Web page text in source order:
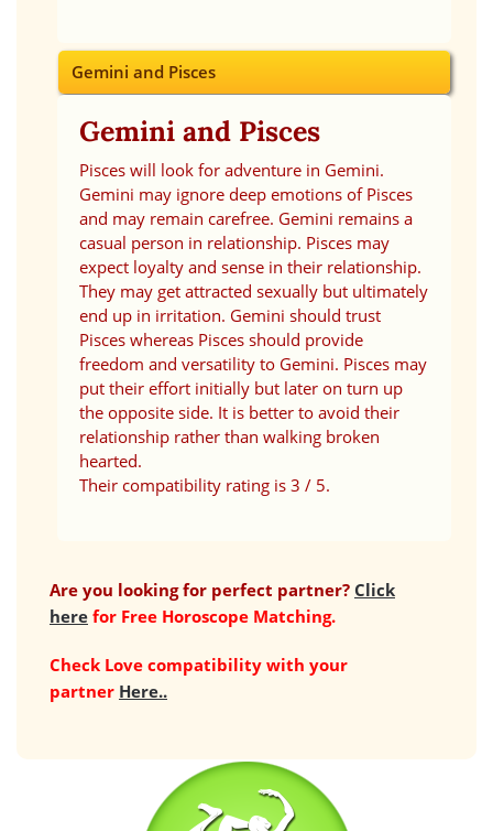
Gemini and Pisces
Gemini and Pisces
Pisces will look for adventure in Gemini.
Gemini may ignore deep emotions of Pisces
and may remain carefree. Gemini remains a
casual person in relationship. Pisces may
expect loyalty and sense in their relationship.
They may get attracted sexually but ultimately
end up in irritation. Gemini should trust
Pisces whereas Pisces should provide
freedom and versatility to Gemini. Pisces may
put their effort initially but later on turn up
the opposite side. It is better to avoid their
relationship rather than walking broken
hearted.
Their compatibility rating is 3 / 5.
Are you looking for perfect partner? Click
here for Free Horoscope Matching.
Check Love compatibility with your
partner Here..